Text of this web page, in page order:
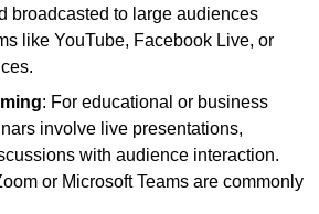
broadcasted to large audiences
like YouTube, Facebook Live, or
: For educational or business
involve live presentations,
with audience interaction.
or Microsoft Teams are commonly